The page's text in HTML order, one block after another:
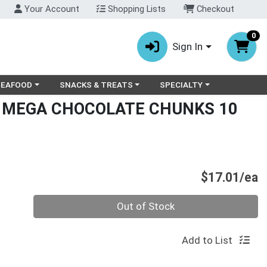
Your Account Shopping Lists Checkout
Sign In
0
menua category menu
Choose a category menu
SNACKS & TREATS Choose a category menu
SPECIALTY
CHOCOLATE CHUNKS 10
$17.01/ea
Out of Stock
Add to List